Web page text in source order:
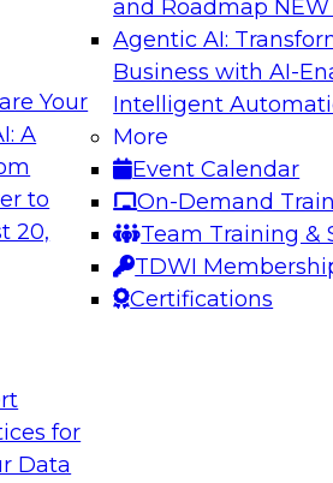
Your
A
to
20,
for
Data
and Roadmap NEW
Agentic AI:
Business with AI-
Intelligent
More
Event Calendar
On-Demand
Team Training &
TDWI
Certifications
Data and
the evolution of a
and discuss ways
guards